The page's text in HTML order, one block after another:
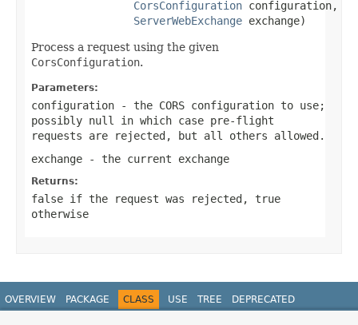
CorsConfiguration configuration,
ServerWebExchange exchange)
Process a request using the given
CorsConfiguration.
Parameters:
configuration - the CORS configuration to use;
possibly null
in which case pre-flight
requests are rejected, but all others allowed.
exchange - the current exchange
Returns:
false if the request was rejected, true
otherwise
OVERVIEW PACKAGE CLASS USE TREE
DEPRECATED